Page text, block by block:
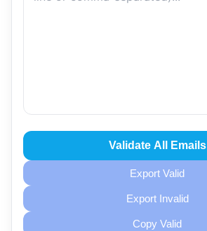
Validate All Emails
Export Valid
Export Invalid
Copy Valid